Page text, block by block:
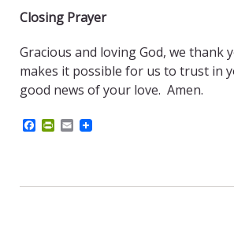
Closing Prayer
Gracious and loving God, we
makes it possible for us to trust in
good news of your love. Amen.
a
o
P
F
E
m